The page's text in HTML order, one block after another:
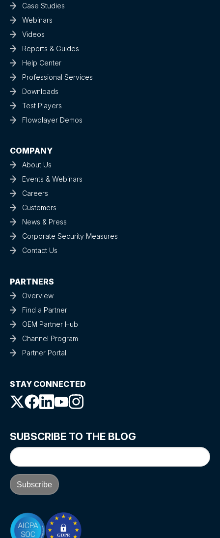
Case Studies
Webinars
Videos
Reports & Guides
Help Center
Professional Services
Downloads
Test Players
Flowplayer Demos
COMPANY
About Us
Events & Webinars
Careers
Customers
News & Press
Corporate Security Measures
Contact Us
PARTNERS
Overview
Find a Partner
OEM Partner Hub
Channel Program
Partner Portal
STAY CONNECTED
SUBSCRIBE TO THE BLOG